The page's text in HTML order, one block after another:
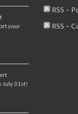
your
July 31st!
RSS –
RSS –